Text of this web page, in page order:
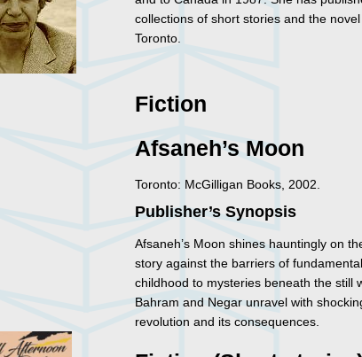
collections of short stories and the
Toronto.
Fiction
Afsaneh’s Moon
Toronto: McGilligan Books, 2002.
Publisher’s Synopsis
Afsaneh’s Moon shines hauntingly on
story against the barriers of
childhood to mysteries beneath the still
Bahram and Negar unravel with
revolution and its consequences.